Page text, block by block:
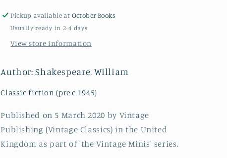
Minis
Minis
Pickup available at October Books
Usually ready in 2-4 days
View store information
Author: Shakespeare, William
Classic fiction (pre c 1945)
Published on 5 March 2020 by Vintage
Publishing (Vintage Classics) in the United
Kingdom as part of 'the Vintage Minis' series.